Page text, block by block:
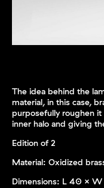
The idea behind the
material, in this case,
purposefully roughen
inner halo and giving
Edition of 2
Material: Oxidized
Dimensions: L 40 x